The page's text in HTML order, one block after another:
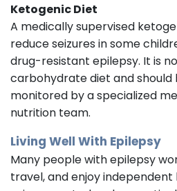
Ketogenic Diet
A medically supervised
reduce seizures in some
drug-resistant epilepsy. It is
carbohydrate diet and should
monitored by a specialized
nutrition team.
Living Well With Epilepsy
Many people with epilepsy
travel, and enjoy independent